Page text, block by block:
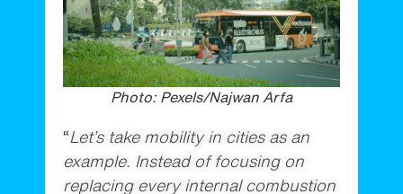
Photo: Pexels/Najwan Arfa
“Let’s take mobility in cities as an
example. Instead of focusing on
replacing every internal combustion